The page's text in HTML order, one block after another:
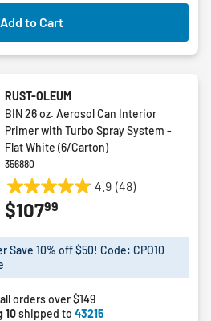
Add to Cart
RUST-OLEUM
BIN 26 oz. Aerosol Can Interior
Primer with Turbo Spray System -
Flat White (6/Carton)
356880
4.9 (48)
4.9
out
5
48
reviews
$10799
Save 10% off $50! Code: CPO10
orders over $149
10shipped to 43215